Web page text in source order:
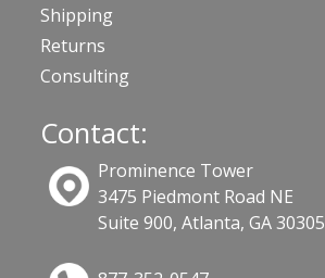
Shipping
Returns
Consulting
Contact:
Prominence Tower
3475 Piedmont Road NE
Suite 900, Atlanta, GA 30305